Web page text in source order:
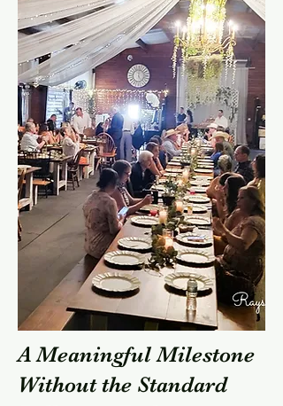
A Meaningful Milestone
Without the Standard